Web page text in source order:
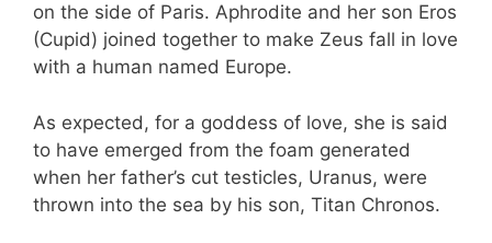
on the side of Paris. Aphrodite and her son Eros
(Cupid) joined together to make Zeus fall in love
with a human named Europe.
As expected, for a goddess of love, she is said
to have emerged from the foam generated
when her father’s cut testicles, Uranus, were
thrown into the sea by his son, Titan Chronos.